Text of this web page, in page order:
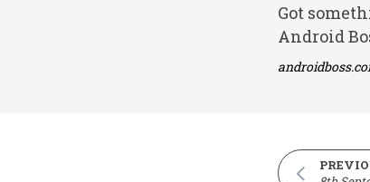
Got
Android